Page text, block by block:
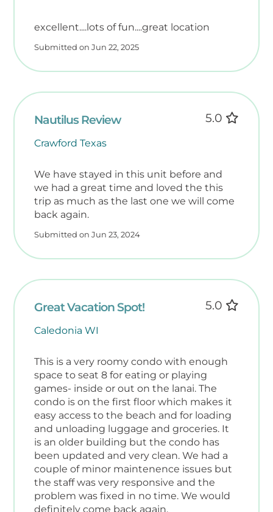
SNOWBIRDS
November through February is our off-
season, offering quieter beaches, cooler
Guests interested in extended winter stays
are welcome to ask about special monthly
may schedule routine maintenance,
updates and improvements, so there may
occasionally be nearby daytime noise
between November 1 and February 28. Our
reduced seasonal rates reflect this
possibility.
Additional Notes
Accessibility Information:
Please note that this unit is an individually
ADA‑accessible. Doorways, bathrooms, and
residential dimensions and may not
accommodate mobility devices. The beach
access behind the building is stairs only;
however, a public beach access with a
handicap‑accessible ramp is located
immediately next door. Guests using
wheelchairs or walkers will need to travel
along the street to reach that access point.
Décor, furniture, and appliances may be
excellent....lots of fun....great location
Submitted on Jun 22, 2025
Nautilus Review
Crawford Texas
5.0
We have stayed in this unit before and
we had a great time and loved the this
trip as much as the last one we will come
back again.
Submitted on Jun 23, 2024
Great Vacation Spot!
Caledonia WI
5.0
This is a very roomy condo with enough
space to seat 8 for eating or playing
games- inside or out on the lanai. The
condo is on the first floor which makes it
easy access to the beach and for loading
and unloading luggage and groceries. It
is an older building but the condo has
been updated and very clean. We had a
couple of minor maintenence issues but
the staff was very responsive and the
problem was fixed in no time. We would
definitely come back again.